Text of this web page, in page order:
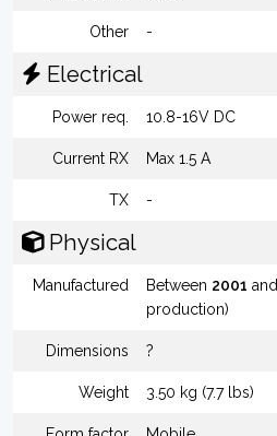
Other -
Electrical
Power req. 10.8-16V DC
Current RX Max 1.5 A
TX -
Physical
Manufactured Between 2001 and
production)
Dimensions ?
Weight 3.50 kg (7.7 lbs)